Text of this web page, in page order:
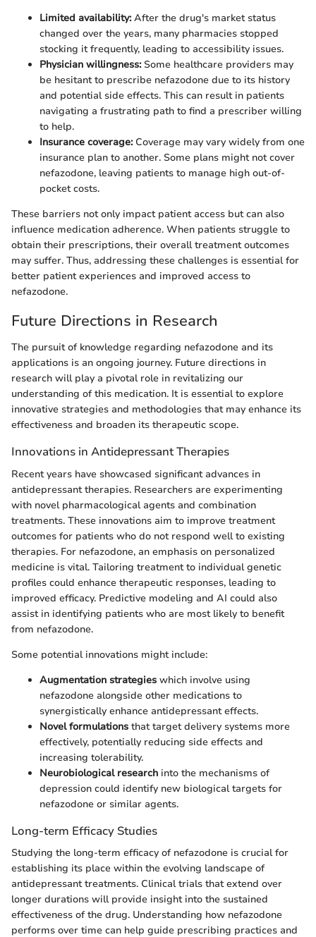
Limited availability:After the drug's market status
changed over the years, many pharmacies stopped
stocking it frequently, leading to accessibility issues.
Physician willingness:Some healthcare providers may
be hesitant to prescribe nefazodone due to its history
and potential side effects. This can result in patients
navigating a frustrating path to find a prescriber willing
to help.
Insurance coverage:Coverage may vary widely from one
insurance plan to another. Some plans might not cover
nefazodone, leaving patients to manage high out-of-
pocket costs.
These barriers not only impact patient access but can also
influence medication adherence. When patients struggle to
obtain their prescriptions, their overall treatment outcomes
may suffer. Thus, addressing these challenges is essential for
better patient experiences and improved access to
nefazodone.
Future Directions in Research
The pursuit of knowledge regarding nefazodone and its
applications is an ongoing journey. Future directions in
research will play a pivotal role in revitalizing our
understanding of this medication. It is essential to explore
innovative strategies and methodologies that may enhance its
effectiveness and broaden its therapeutic scope.
Innovations in Antidepressant Therapies
Recent years have showcased significant advances in
antidepressant therapies. Researchers are experimenting
with novel pharmacological agents and combination
treatments. These innovations aim to improve treatment
outcomes for patients who do not respond well to existing
therapies. For nefazodone, an emphasis on personalized
medicine is vital. Tailoring treatment to individual genetic
profiles could enhance therapeutic responses, leading to
improved efficacy. Predictive modeling and AI could also
assist in identifying patients who are most likely to benefit
from nefazodone.
Some potential innovations might include:
Augmentation strategies which involve using
nefazodone alongside other medications to
synergistically enhance antidepressant effects.
Novel formulations that target delivery systems more
effectively, potentially reducing side effects and
increasing tolerability.
Neurobiological research into the mechanisms of
depression could identify new biological targets for
nefazodone or similar agents.
Long-term Efficacy Studies
Studying the long-term efficacy of nefazodone is crucial for
establishing its place within the evolving landscape of
antidepressant treatments. Clinical trials that extend over
longer durations will provide insight into the sustained
effectiveness of the drug. Understanding how nefazodone
performs over time can help guide prescribing practices and